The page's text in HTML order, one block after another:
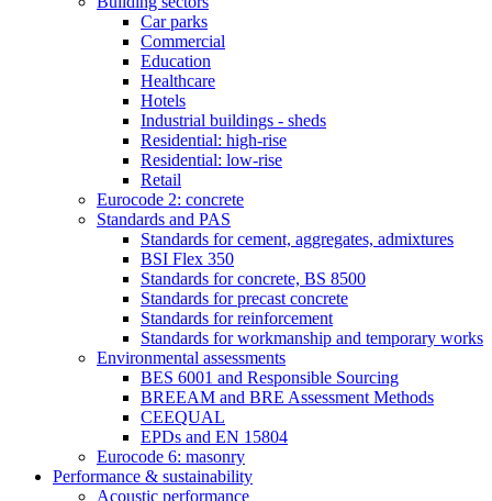
Car parks
Commercial
Education
Healthcare
Hotels
Industrial buildings - sheds
Residential: high-rise
Residential: low-rise
Retail
Eurocode 2: concrete
Standards and PAS
Standards for cement, aggregates, admixtures
BSI Flex 350
Standards for concrete, BS 8500
Standards for precast concrete
Standards for reinforcement
Standards for workmanship and temporary works
Environmental assessments
BES 6001 and Responsible Sourcing
BREEAM and BRE Assessment Methods
CEEQUAL
EPDs and EN 15804
Eurocode 6: masonry
Performance & sustainability
Acoustic performance